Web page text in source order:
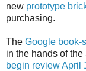
new prototype
purchasing.
The Google book-
in the hands of
begin review April